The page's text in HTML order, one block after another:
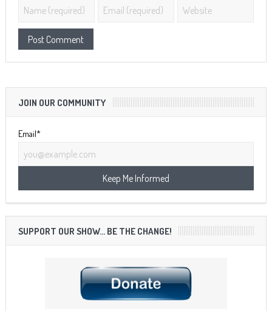
JOIN OUR COMMUNITY
Email*
SUPPORT OUR SHOW… BE THE CHANGE!